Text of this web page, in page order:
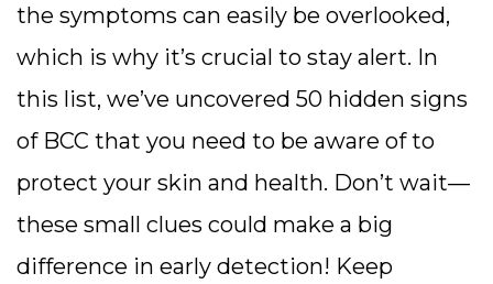
the symptoms can easily be overlooked,
which is why it’s crucial to stay alert. In
this list, we’ve uncovered 50 hidden signs
of BCC that you need to be aware of to
protect your skin and health. Don’t wait—
these small clues could make a big
difference in early detection! Keep